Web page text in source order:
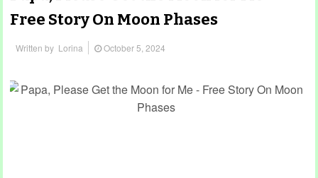
Free Story On Moon Phases
Written by Lorina October 5, 2024